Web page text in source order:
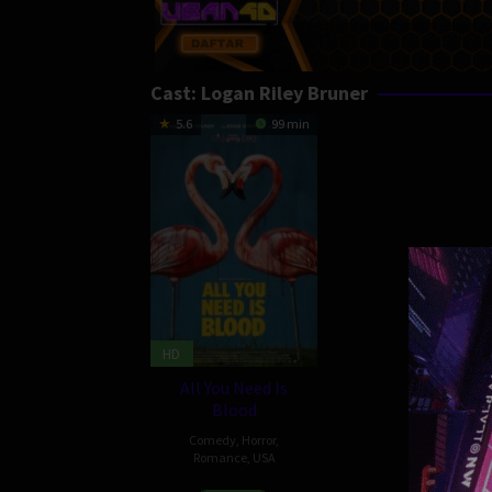
Cast: Logan Riley Bruner
5.6 99 min
HD
All You Need Is
Blood
Comedy Horror,
Romance USA